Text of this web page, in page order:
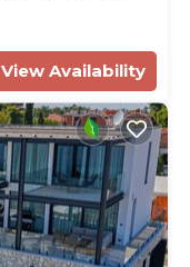
View Availability